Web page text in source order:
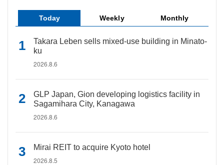
Today Weekly Monthly
Takara Leben sells mixed-use building in Minato-
ku
2026.8.6
GLP Japan, Gion developing logistics facility in
Sagamihara City, Kanagawa
2026.8.6
Mirai REIT to acquire Kyoto hotel
2026.8.5